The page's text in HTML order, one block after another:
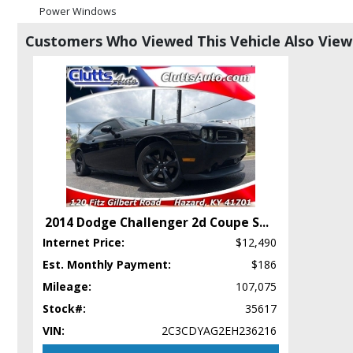
Power Windows
Steering Wheel Controls: Other
Tilt Wheel
Wheels: Aluminum/Alloy
Please Note:
The included equipment is based on the dealership's
in stock. See salesperson to verify accuracy prior to purchase.
Customers Who Viewed This Vehicle Also
2014 Dodge Challenger 2d Coupe S...
Internet Price:
$12,490
Est. Monthly Payment:
$186
Mileage:
107,075
Stock#:
35617
VIN:
2C3CDYAG2EH236216